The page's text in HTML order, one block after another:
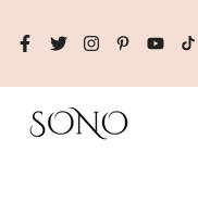
to
content